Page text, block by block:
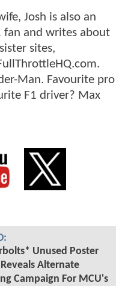
Josh is also an
fan and writes about
sites,
Man. Favourite pro
F1 driver? Max
Unused Poster
Alternate
Campaign For MCU's